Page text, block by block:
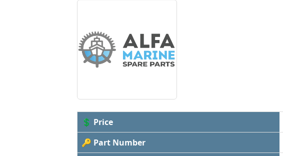
💲 Price
🔑 Part Number